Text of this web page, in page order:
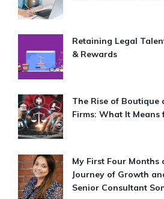
Retaining Legal
& Rewards
The Rise of Boutique
Firms: What It Means
My First Four Months
Journey of Growth
Senior Consultant